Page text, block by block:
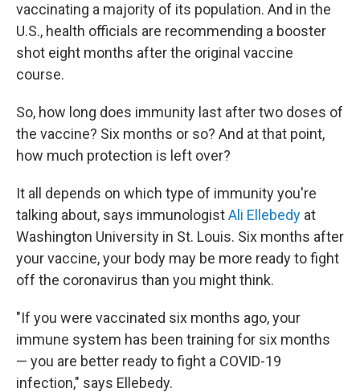
vaccinating a majority of its population. And in the
U.S., health officials are recommending a booster
shot eight months after the original vaccine
course.
So, how long does immunity last after two doses of
the vaccine? Six months or so? And at that point,
how much protection is left over?
It all depends on which type of immunity you're
talking about, says immunologistAli Ellebedy at
Washington University in St. Louis. Six months after
your vaccine, your body may be more ready to fight
off the coronavirus than you might think.
"If you were vaccinated six months ago, your
immune system has been training for six months
— you are better ready to fight a COVID-19
infection," says Ellebedy.